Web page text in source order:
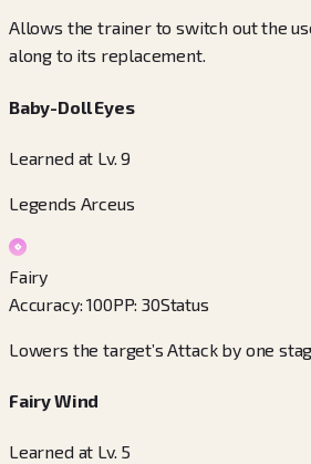
Allows the trainer to switch out the
along to its replacement.
Baby-Doll Eyes
Learned at Lv. 9
Legends Arceus
Fairy
Accuracy:100PP:30Status
Lowers the target’s Attack by one
Fairy Wind
Learned at Lv. 5